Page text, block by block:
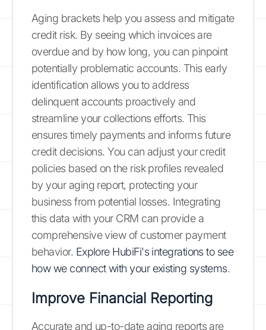
Aging brackets help you assess and mitigate
credit risk. By seeing which invoices are
overdue and by how long, you can pinpoint
potentially problematic accounts. This early
identification allows you to address
delinquent accounts proactively and
streamline your collections efforts. This
ensures timely payments and informs future
credit decisions. You can adjust your credit
policies based on the risk profiles revealed
by your aging report, protecting your
business from potential losses. Integrating
this data with your CRM can provide a
comprehensive view of customer payment
behavior. Explore HubiFi's integrations to see
how we connect with your existing systems.
Improve Financial Reporting
Accurate and up-to-date aging reports are